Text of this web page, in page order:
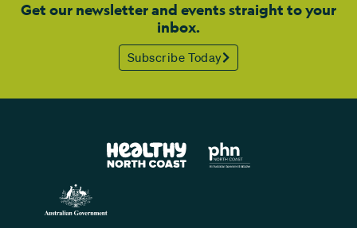
Get our newsletter and events straight to your
inbox.
Subscribe Today